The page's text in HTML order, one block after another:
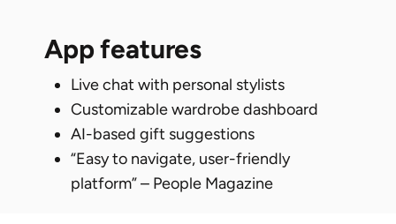
app features
Live chat with personal stylists
Customizable wardrobe dashboard
AI-based gift suggestions
“Easy to navigate, user-friendly
platform” – People Magazine